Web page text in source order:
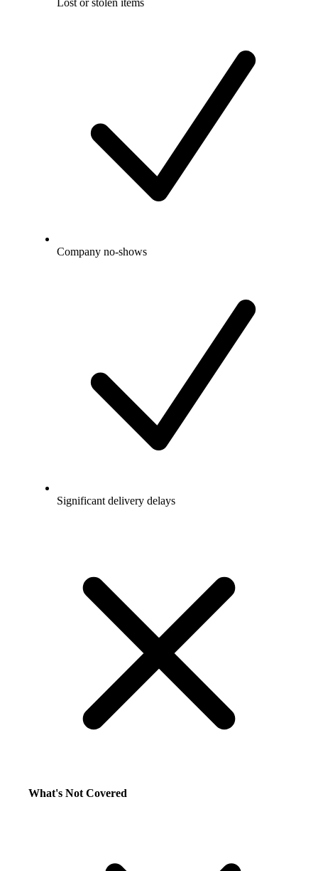
Company no-shows
Significant delivery delays
What's Not Covered